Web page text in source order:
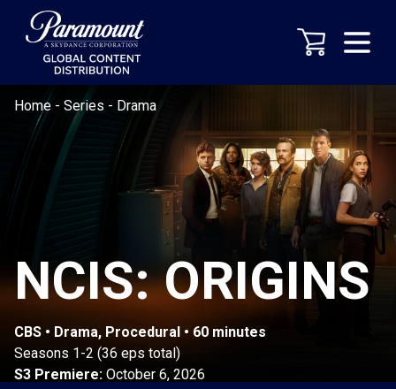
Home - Series - Drama
NCIS: ORIGINS
CBS • Drama, Procedural • 60 minutes
Seasons 1-2 (36 eps total)
S3 Premiere: October 6, 2026